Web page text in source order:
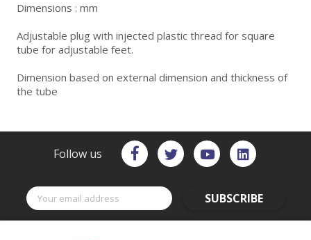
Dimensions : mm
Adjustable plug with injected plastic thread for square
tube for adjustable feet.
Dimension based on external dimension and thickness of
the tube
Follow us
SUBSCRIBE